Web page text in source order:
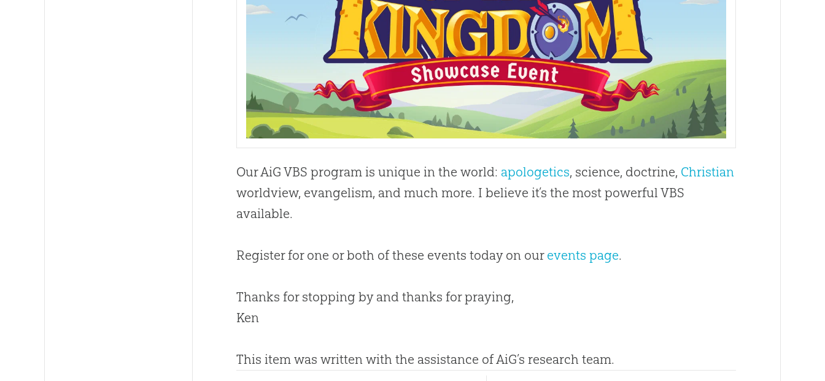
Our AiG VBS program is unique in the world: apologetics, science, doctrine, Christian
worldview, evangelism, and much more. I believe it’s the most powerful VBS
available.
Register for one or both of these events today on our events page.
Thanks for stopping by and thanks for praying,
Ken
This item was written with the assistance of AiG’s research team.